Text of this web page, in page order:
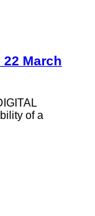
March
of a